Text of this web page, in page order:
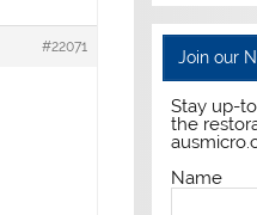
#22071
Join our
Stay up-
the
Name